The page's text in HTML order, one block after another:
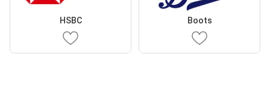
HSBC Boots